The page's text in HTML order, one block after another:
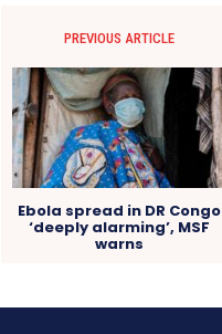
PREVIOUS ARTICLE
Ebola spread in DR Congo
‘deeply alarming’, MSF
warns